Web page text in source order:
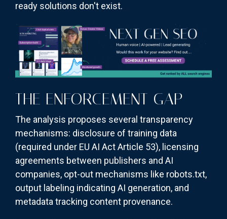
ready solutions don't exist.
THE ENFORCEMENT GAP
The analysis proposes several transparency
mechanisms: disclosure of training data
(required under EU AI Act Article 53), licensing
agreements between publishers and AI
companies, opt-out mechanisms like robots.txt,
output labeling indicating AI generation, and
metadata tracking content provenance.